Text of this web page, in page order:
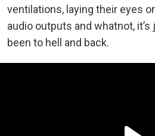
ventilations, laying their eyes
audio outputs and whatnot, it’s
been to hell and back.